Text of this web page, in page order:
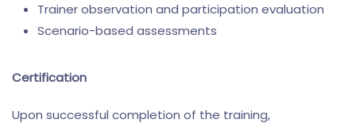
Trainer observation and participation evaluation
Scenario-based assessments
Certification
Upon successful completion of the training,